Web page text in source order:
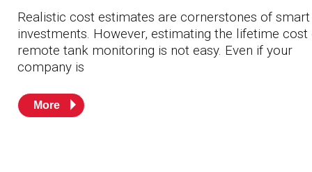
Realistic cost estimates are cornerstones of smart
investments. However, estimating the lifetime cost
remote tank monitoring is not easy. Even if your
company is
More